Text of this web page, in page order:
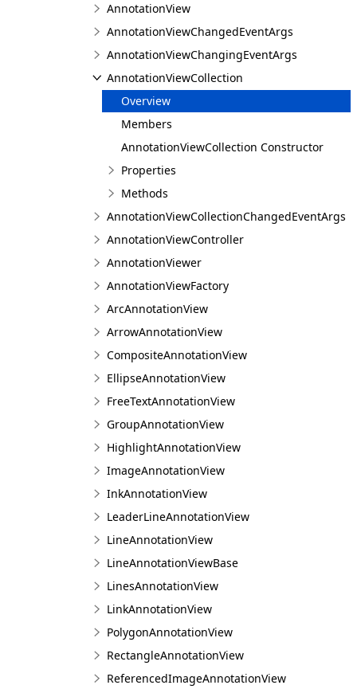
AnnotationView
AnnotationViewChangedEventArgs
AnnotationViewChangingEventArgs
AnnotationViewCollection
Overview
Members
AnnotationViewCollection Constructor
Properties
Methods
AnnotationViewCollectionChangedEventArgs
AnnotationViewController
AnnotationViewer
AnnotationViewFactory
ArcAnnotationView
ArrowAnnotationView
CompositeAnnotationView
EllipseAnnotationView
FreeTextAnnotationView
GroupAnnotationView
HighlightAnnotationView
ImageAnnotationView
InkAnnotationView
LeaderLineAnnotationView
LineAnnotationView
LineAnnotationViewBase
LinesAnnotationView
LinkAnnotationView
PolygonAnnotationView
RectangleAnnotationView
ReferencedImageAnnotationView